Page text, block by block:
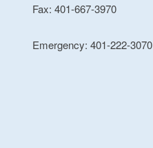
Fax: 401-667-3970
Emergency: 401-222-3070